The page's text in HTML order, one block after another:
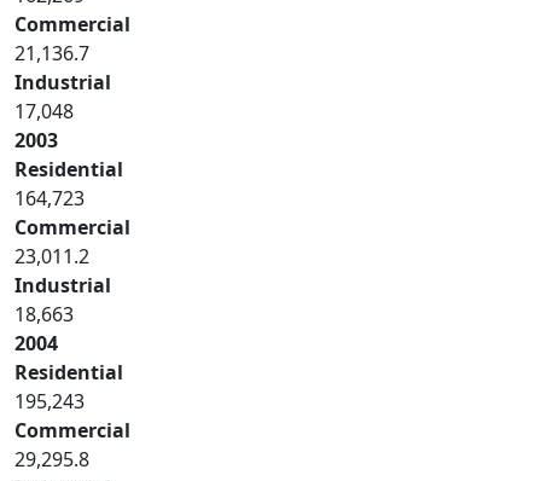
Commercial
21,136.7
Industrial
17,048
2003
Residential
164,723
Commercial
23,011.2
Industrial
18,663
2004
Residential
195,243
Commercial
29,295.8